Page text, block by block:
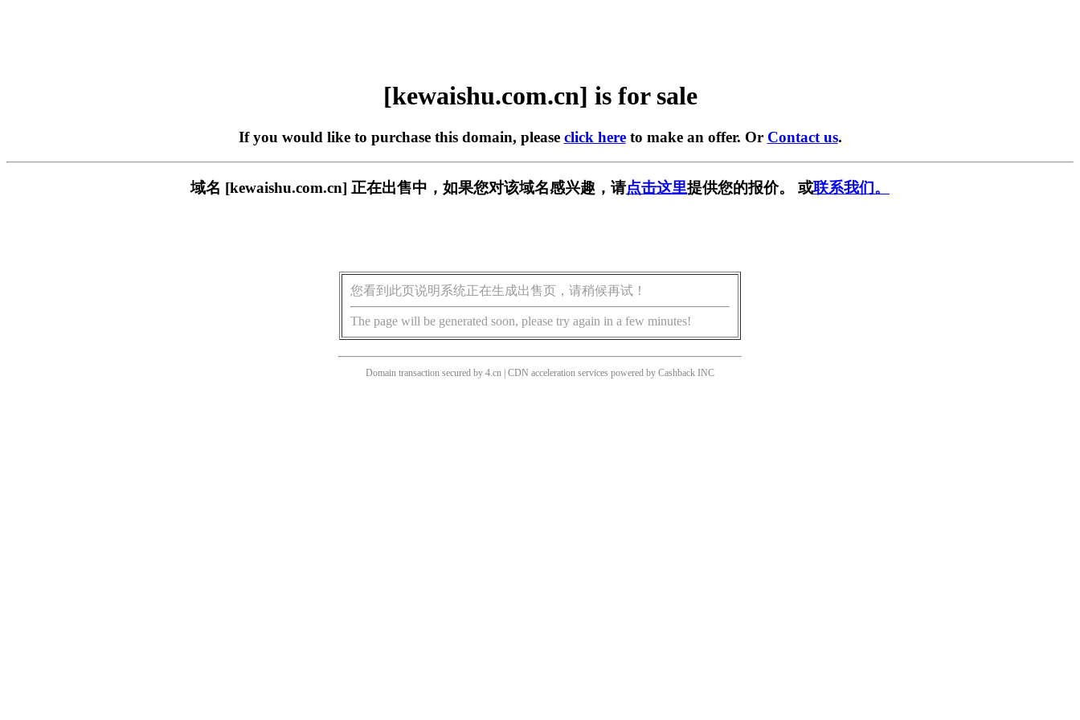
[kewaishu.com.cn] is for sale
If you would like to purchase this domain, please click hereto make an offer. Or Contact us.
域名 [kewaishu.com.cn] 正在出售中，如果您对该域名感兴趣，请点击这里提供您的报价。 或联系我们。
您看到此页说明系统正在生成出售页，请稍候再试！
The page will be generated soon, please try again in a few minutes!
Domain transaction secured by 4.cn | CDN acceleration services powered by Cashback INC